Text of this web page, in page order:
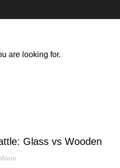
Glass vs Wooden
are looking for.